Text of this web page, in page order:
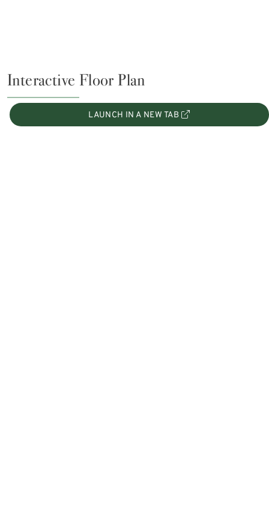
Interactive Floor Plan
LAUNCH IN A NEW TAB